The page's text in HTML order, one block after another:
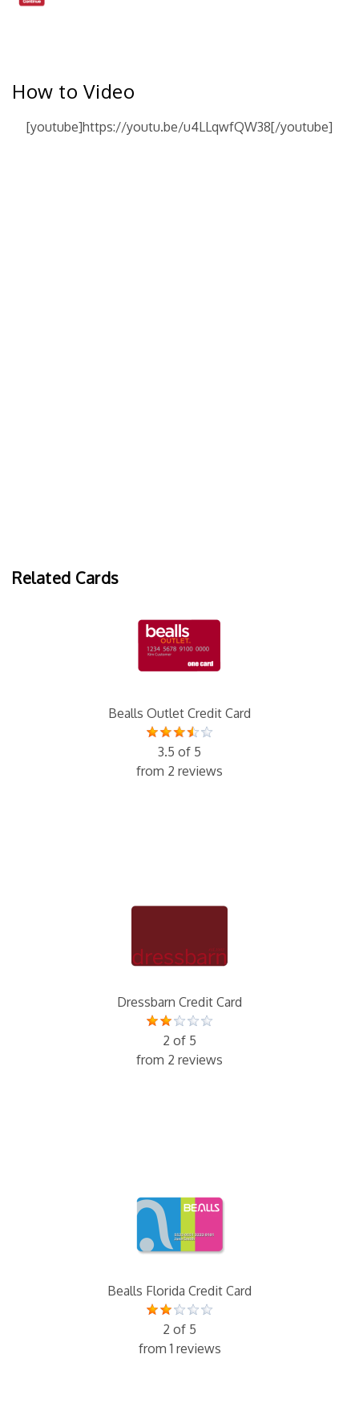
How to Video
[youtube]https://youtu.be/u4LLqwfQW38[/youtube]
Related Cards
Bealls Outlet Credit Card
3.5 of 5
from 2 reviews
Dressbarn Credit Card
2 of 5
from 2 reviews
Bealls Florida Credit Card
2 of 5
from 1 reviews